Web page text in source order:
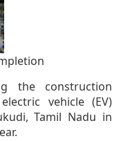
the construction
vehicle (EV)
Tamil Nadu in